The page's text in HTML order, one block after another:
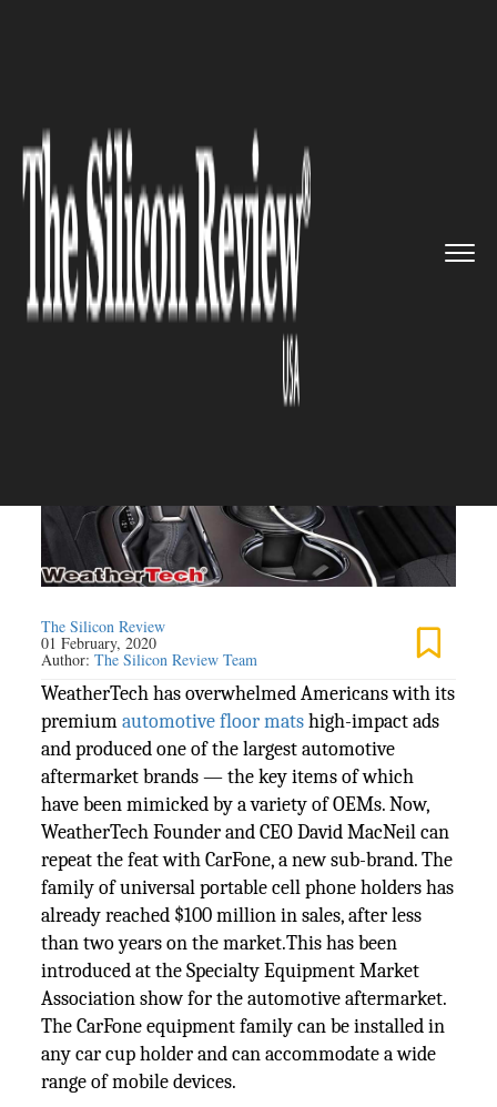
Cupfone Cracks $100-Million Sa...
DIGITAL MARKETING
Cupfone Cracks $100-Million
Sales Level In Just Over One
Year: WeatherTech
The Silicon Review
01 February, 2020
Author:The Silicon Review Team
WeatherTech has overwhelmed Americans with its
premiumautomotive floor matshigh-impact ads
and produced one of the largest automotive
aftermarket brands — the key items of which
have been mimicked by a variety of OEMs. Now,
WeatherTech Founder and CEO David MacNeil can
repeat the feat with CarFone, a new sub-brand. The
family of universal portable cell phone holders has
already reached $100 million in sales, after less
than two years on the market.This has been
introduced at the Specialty Equipment Market
Association show for the automotive aftermarket.
The CarFone equipment family can be installed in
any car cup holder and can accommodate a wide
range of mobile devices.